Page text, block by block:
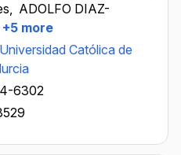
ADOLFO DIAZ-
+5 more
Universidad Católica de
6302